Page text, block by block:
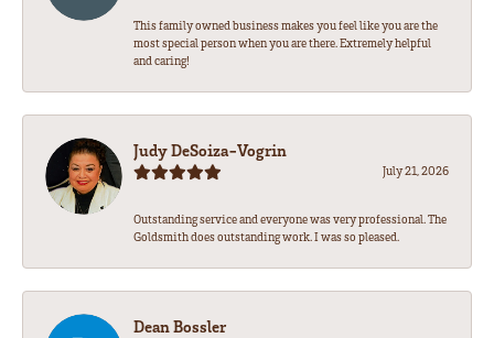
This family owned business makes you feel like you are the
most special person when you are there. Extremely helpful
and caring!
Judy DeSoiza-Vogrin
July 21, 2026
Outstanding service and everyone was very professional. The
Goldsmith does outstanding work. I was so pleased.
Dean Bossler